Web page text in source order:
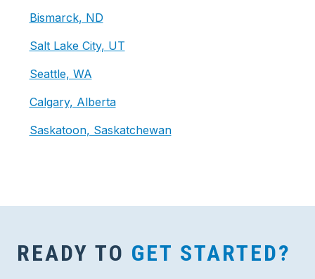
Bismarck, ND
Salt Lake City, UT
Seattle, WA
Calgary, Alberta
Saskatoon, Saskatchewan
READY TO GET STARTED?